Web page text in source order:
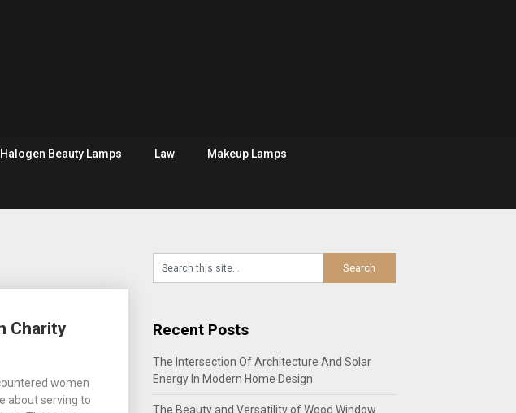
Halogen Beauty Lamps Law Makeup Lamps
Charity
women
about serving to
Recent Posts
The Intersection Of Architecture And Solar
Energy In Modern Home Design
The Beauty and Versatility of Wood Window